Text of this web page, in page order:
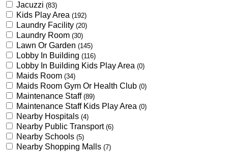
Jacuzzi (83)
Kids Play Area (192)
Laundry Facility (20)
Laundry Room (30)
Lawn Or Garden (145)
Lobby In Building (116)
Lobby In Building Kids Play Area (0)
Maids Room (34)
Maids Room Gym Or Health Club (0)
Maintenance Staff (89)
Maintenance Staff Kids Play Area (0)
Nearby Hospitals (4)
Nearby Public Transport (6)
Nearby Schools (5)
Nearby Shopping Malls (7)